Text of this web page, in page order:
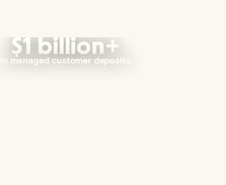
$1 billion+
in managed customer deposits.